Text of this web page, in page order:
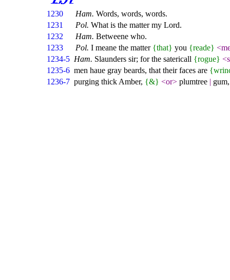
1230 Ham. Words, words, words.
1231
Pol. What is the matter my Lord.
1232
Ham. Betweene who.
1233
Pol. I meane the matter {that} you {reade}
1234-5 Ham. Slaunders sir; for the satericall {rogue}
1235-6 men haue gray beards, that their faces are
1236-7 purging thick Amber, {&} <or> plumtree |